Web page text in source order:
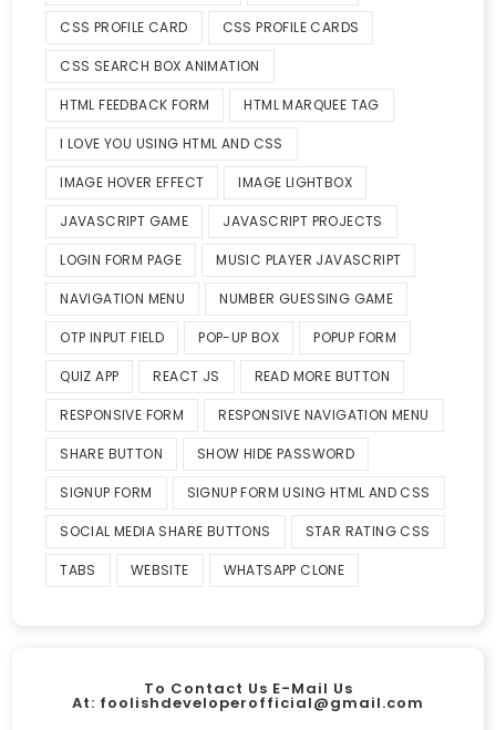
CSS PROFILE CARD CSS PROFILE CARDS
CSS SEARCH BOX ANIMATION
HTML FEEDBACK FORM HTML MARQUEE TAG
I LOVE YOU USING HTML AND CSS
IMAGE HOVER EFFECT IMAGE LIGHTBOX
JAVASCRIPT GAME JAVASCRIPT PROJECTS
LOGIN FORM PAGE MUSIC PLAYER JAVASCRIPT
NAVIGATION MENU NUMBER GUESSING GAME
OTP INPUT FIELD POP-UP BOX POPUP FORM
QUIZ APP REACT JS READ MORE BUTTON
RESPONSIVE FORM RESPONSIVE NAVIGATION MENU
SHARE BUTTON SHOW HIDE PASSWORD
SIGNUP FORM SIGNUP FORM USING HTML AND CSS
SOCIAL MEDIA SHARE BUTTONS STAR RATING CSS
TABS WEBSITE WHATSAPP CLONE
To Contact Us E-Mail Us
At: foolishdeveloperofficial@gmail.com